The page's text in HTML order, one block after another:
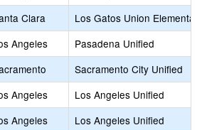
Clara
Los Gatos Union
Angeles
Pasadena Unified
Sacramento City Unified
Angeles
Los Angeles Unified
Angeles
Los Angeles Unified